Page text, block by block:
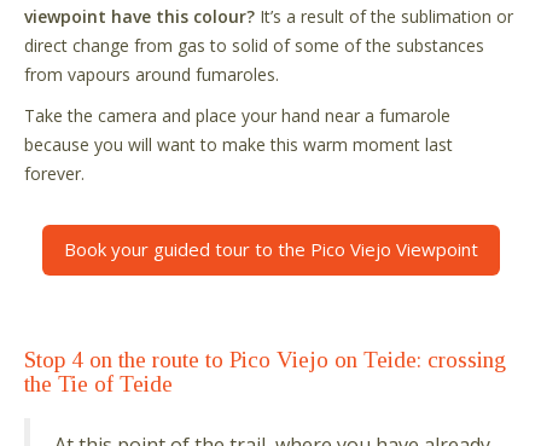
viewpoint have this colour? It’s a result of the sublimation or
direct change from gas to solid of some of the substances
from vapours around fumaroles.
Take the camera and place your hand near a fumarole
because you will want to make this warm moment last
forever.
Book your guided tour to the Pico Viejo Viewpoint
Stop 4 on the route to Pico Viejo on Teide: crossing
the Tie of Teide